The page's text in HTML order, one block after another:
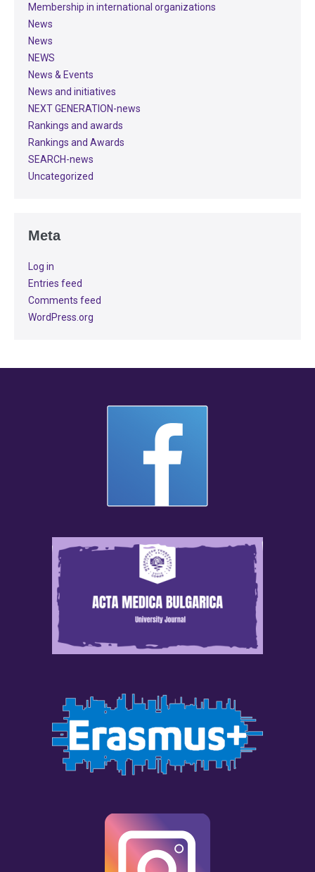
Membership in international organizations
News
News
NEWS
News & Events
News and initiatives
NEXT GENERATION-news
Rankings and awards
Rankings and Awards
SEARCH-news
Uncategorized
Meta
Log in
Entries feed
Comments feed
WordPress.org